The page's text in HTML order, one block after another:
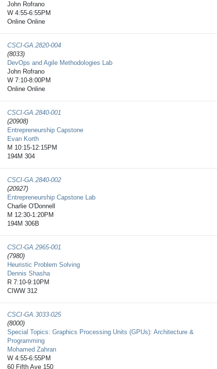
John Rofrano
W 4:55-6:55PM
Online Online
CSCI-GA.2820-​004
(8033)
DevOps and Agile Methodologies Lab
John Rofrano
W 7:10-8:00PM
Online Online
CSCI-GA.2840-​001
(20908)
Entrepreneurship Capstone
Evan Korth
M 10:15-12:15PM
194M 304
CSCI-GA.2840-​002
(20927)
Entrepreneurship Capstone Lab
Charlie O'Donnell
M 12:30-1:20PM
194M 306B
CSCI-GA.2965-​001
(7980)
Heuristic Problem Solving
Dennis Shasha
R 7:10-9:10PM
CIWW 312
CSCI-GA.3033-​025
(8000)
Special Topics: Graphics Processing Units (GPUs): Architecture &
Programming
Mohamed Zahran
W 4:55-6:55PM
60 Fifth Ave 150